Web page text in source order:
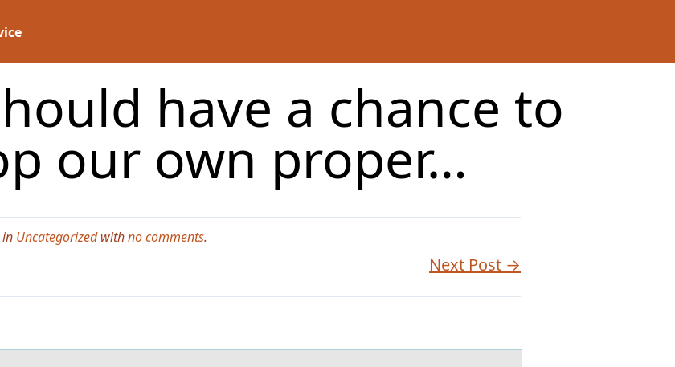
have a chance to
our own proper…
in Uncategorizedwithno comments.
Next Post →